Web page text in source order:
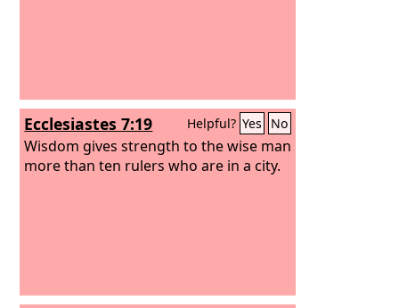
Ecclesiastes 7:19 Helpful? Yes No
Wisdom gives strength to the wise man
more than ten rulers who are in a city.